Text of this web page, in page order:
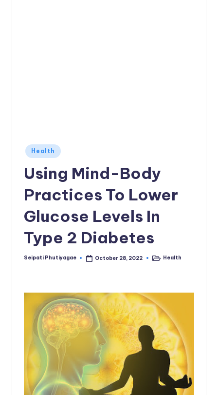
Posted
in
Health
Using Mind-Body
Practices To Lower
Glucose Levels In
Type 2 Diabetes
Posted
Seipati Phutiyagae October 28, 2022
PostedHealth